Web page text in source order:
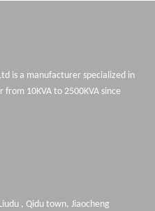
is a manufacturer specialized in
10KVA to 2500KVA since
, Qidu town, Jiaocheng